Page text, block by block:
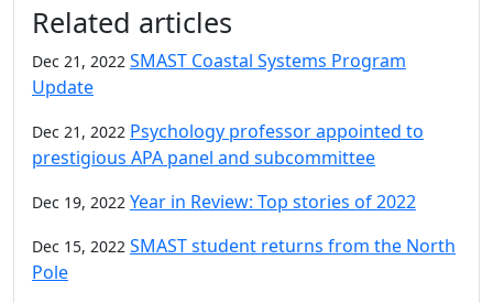
Related articles
Dec 21, 2022 SMAST Coastal Systems Program
Update
Dec 21, 2022 Psychology professor appointed to
prestigious APA panel and subcommittee
Dec 19, 2022 Year in Review: Top stories of 2022
Dec 15, 2022 SMAST student returns from the North
Pole